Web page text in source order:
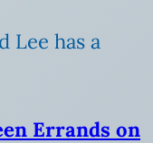
Lee has a
Errands on